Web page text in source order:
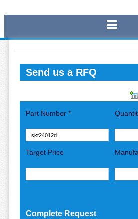
Send us a RFQ
Part Number *
Target Price
Complete Request